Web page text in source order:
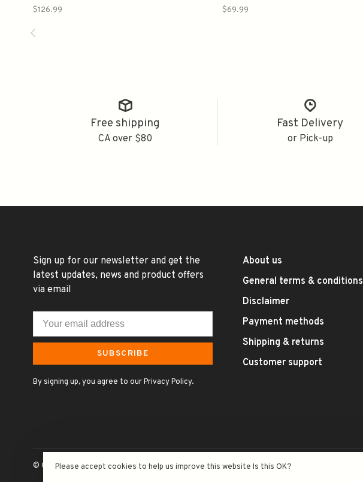
$126.99 $69.99
Free shipping
CA over $80
Fast Delivery
or Pick-up
Sign up for our newsletter and get the
latest updates, news and product offers
via email
SUBSCRIBE
By signing up, you agree to our Privacy Policy.
About us
General terms & conditions
Disclaimer
Payment methods
Shipping & returns
Customer support
© Copyright 2026 Uncle Fossil Wine&Spirits- Powered byLightspeed- Theme by
Please accept cookies to help us improve this website Is this OK?